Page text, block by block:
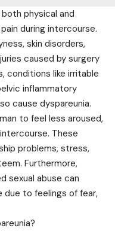
physical and
during intercourse.
skin disorders,
caused by surgery
conditions like irritable
inflammatory
cause dyspareunia.
to feel less aroused,
These
problems, stress,
Furthermore,
sexual abuse can
due to feelings of fear,